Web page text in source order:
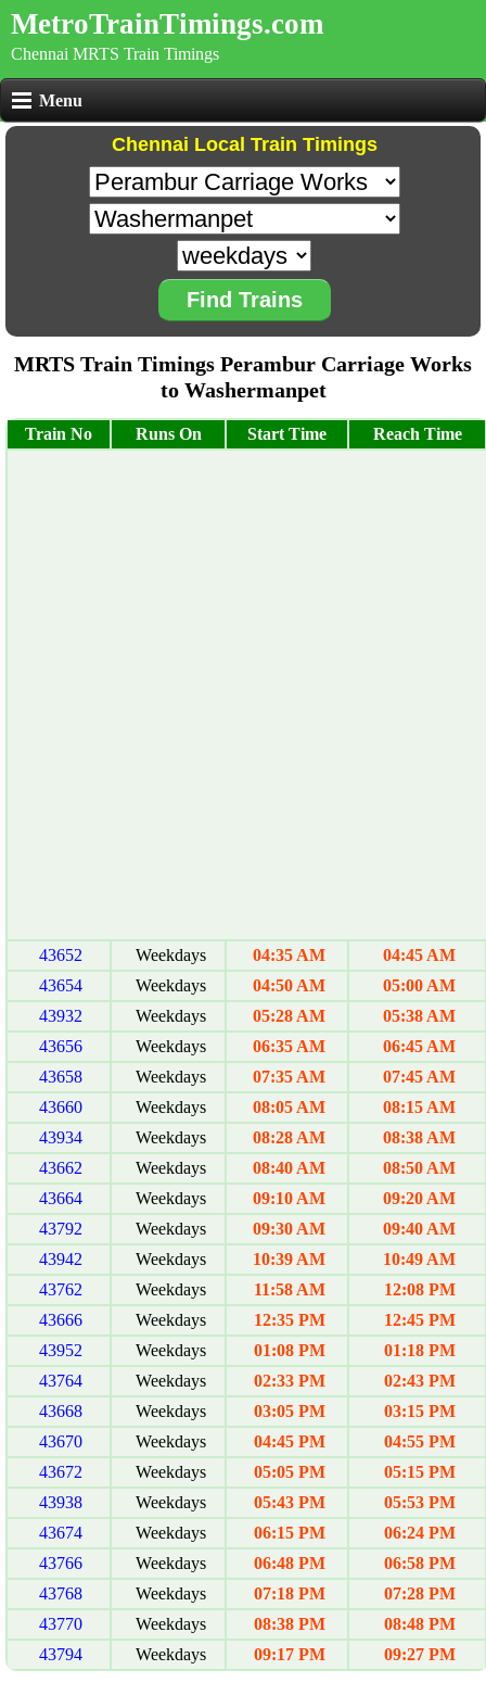
MetroTrainTimings.com
Chennai MRTS Train Timings
Menu
Chennai Local Train Timings
Find Trains
MRTS Train Timings Perambur Carriage Works
to Washermanpet
Train No Runs On Start Time Reach Time
43652 Weekdays 04:35 AM
04:45 AM
43654
Weekdays 04:50 AM
05:00 AM
43932
Weekdays 05:28 AM
05:38 AM
43656
Weekdays 06:35 AM
06:45 AM
43658
Weekdays 07:35 AM
07:45 AM
43660
Weekdays 08:05 AM
08:15 AM
43934
Weekdays 08:28 AM
08:38 AM
43662
Weekdays 08:40 AM
08:50 AM
43664
Weekdays 09:10 AM
09:20 AM
43792
Weekdays 09:30 AM
09:40 AM
43942
Weekdays 10:39 AM
10:49 AM
43762
Weekdays 11:58 AM
12:08 PM
43666
Weekdays 12:35 PM
12:45 PM
43952
Weekdays 01:08 PM
01:18 PM
43764
Weekdays 02:33 PM
02:43 PM
43668
Weekdays 03:05 PM
03:15 PM
43670
Weekdays 04:45 PM
04:55 PM
43672
Weekdays 05:05 PM
05:15 PM
43938
Weekdays 05:43 PM
05:53 PM
43674
Weekdays 06:15 PM
06:24 PM
43766
Weekdays 06:48 PM
06:58 PM
43768
Weekdays 07:18 PM
07:28 PM
43770
Weekdays 08:38 PM
08:48 PM
43794
Weekdays 09:17 PM 09:27 PM